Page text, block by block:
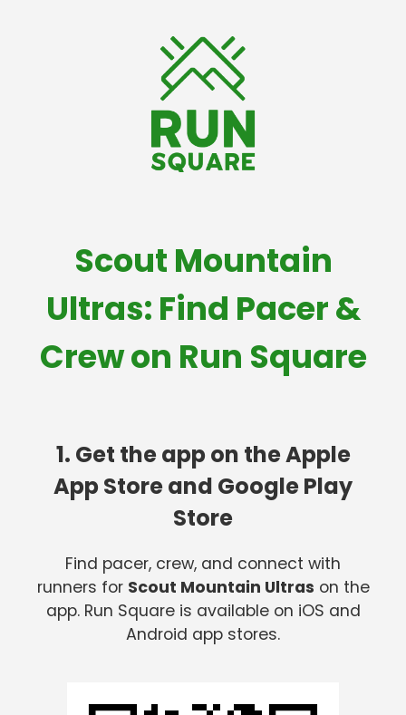
Scout Mountain
Ultras: Find Pacer &
Crew on Run Square
1. Get the app on the Apple
App Store and Google Play
Store
Find pacer, crew, and connect with
runners for Scout Mountain Ultras on the
app. Run Square is available on iOS and
Android app stores.